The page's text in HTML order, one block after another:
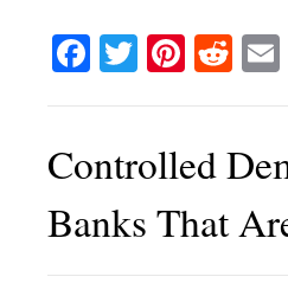
Facebook
Twitter
Controlled
Banks That